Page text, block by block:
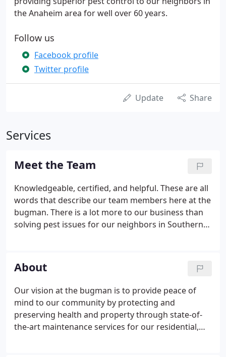
the Anaheim area for well over 60 years.
Follow us
Facebook profile
Twitter profile
Update Share
Services
Meet the Team
Knowledgeable, certified, and helpful. These are all
words that describe our team members here at the
bugman. There is a lot more to our business than
solving pest issues for our neighbors in Southern
team members have happily undergone
background checks and passed various training
certifications to ensure that they are the perfect fit
for the bugman family.
About
Our vision at the bugman is to provide peace of
mind to our community by protecting and
preserving health and property through state-of-
the-art maintenance services for our residential,